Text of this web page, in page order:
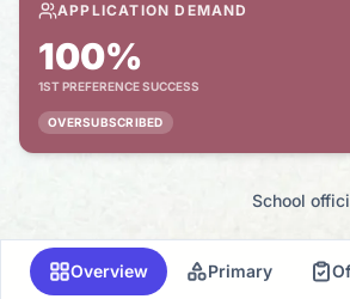
APPLICATION DEMAND
100%
1ST PREFERENCE SUCCESS
OVERSUBSCRIBED
School
Overview Primary